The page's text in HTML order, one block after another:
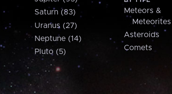
Saturn (83)
Uranus (27)
Neptune (14)
Pluto (5)
Meteors &
Meteorites
Asteroids
Comets